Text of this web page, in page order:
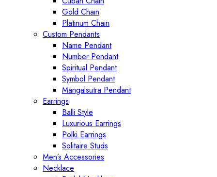
Gold Chain
Platinum Chain
Custom Pendants
Name Pendant
Number Pendant
Spiritual Pendant
Symbol Pendant
Mangalsutra Pendant
Earrings
Balli Style
Luxurious Earrings
Polki Earrings
Solitaire Studs
Men’s Accessories
Necklace